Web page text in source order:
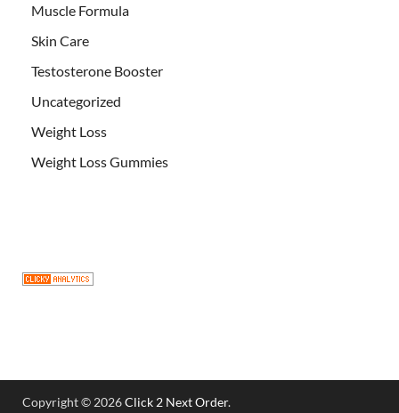
Muscle Formula
Skin Care
Testosterone Booster
Uncategorized
Weight Loss
Weight Loss Gummies
Copyright © 2026Click 2 Next Order.